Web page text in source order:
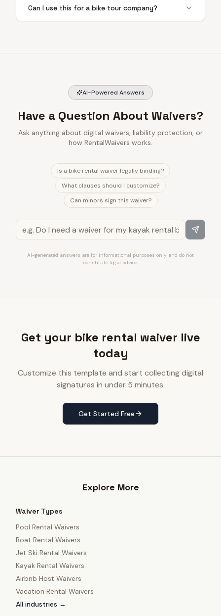
Can I use this for a bike tour company?
AI-Powered Answers
Have a Question About Waivers?
Ask anything about digital waivers, liability protection, or
how RentalWaivers works.
Is a bike rental waiver legally binding?
What clauses should I customize?
Can minors sign this waiver?
AI-generated answers are for informational purposes only and do not
constitute legal advice.
Get your bike rental waiver live
today
Customize this template and start collecting digital
signatures in under 5 minutes.
Get Started Free
Explore More
Waiver Types
Pool Rental Waivers
Boat Rental Waivers
Jet Ski Rental Waivers
Kayak Rental Waivers
Airbnb Host Waivers
Vacation Rental Waivers
All industries →